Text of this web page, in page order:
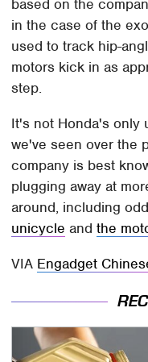
based on the
in the case of the
used to track hip-
motors kick in as
step.
It's not Honda's only
we've seen over the
company is best
plugging away at
around, including
unicycle andthe
VIA Engadget